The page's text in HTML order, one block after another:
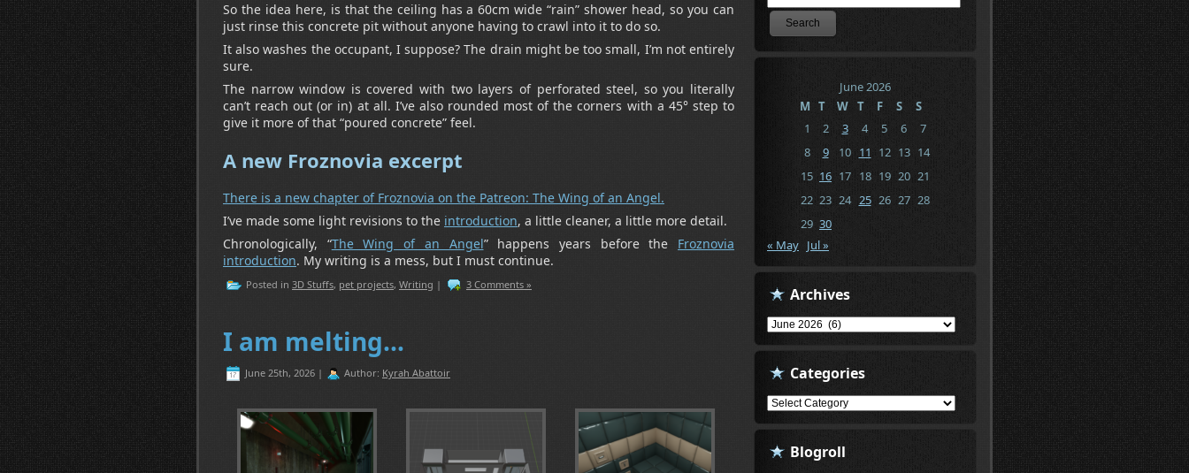
So the idea here, is that the ceiling has a 60cm wide “rain” shower head, so you can
just rinse this concrete pit without anyone having to crawl into it to do so.
It also washes the occupant, I suppose? The drain might be too small, I’m not entirely
sure.
The narrow window is covered with two layers of perforated steel, so you literally
can’t reach out (or in) at all. I’ve also rounded most of the corners with a 45° step to
give it more of that “poured concrete” feel.
A new Froznovia excerpt
There is a new chapter of Froznovia on the Patreon: The Wing of an Angel.
I’ve made some light revisions to the introduction, a little cleaner, a little more detail.
Chronologically, “The Wing of an Angel” happens years before the Froznovia
introduction. My writing is a mess, but I must continue.
Posted in 3D Stuffs, pet projects, Writing | 3 Comments »
I am melting…
June 25th, 2026 | Author: Kyrah Abattoir
June 2026
M T W T F S
S
1
2 3 4 5 6
7
8
9 10 11 12 13 14
15 16 17 18 19 20 21
22 23 24 25 26 27 28
29 30
« May Jul »
Archives
Archives
Categories
Categories
Blogroll